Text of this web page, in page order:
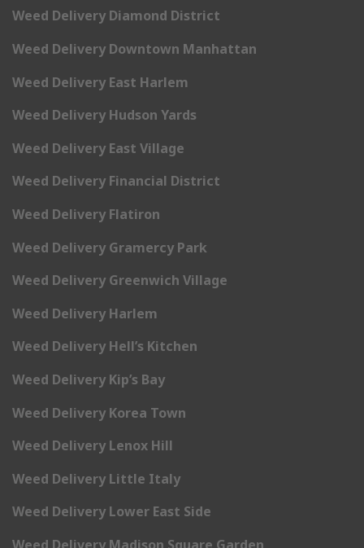
Weed Delivery Diamond District
Weed Delivery Downtown Manhattan
Weed Delivery East Harlem
Weed Delivery Hudson Yards
Weed Delivery East Village
Weed Delivery Financial District
Weed Delivery Flatiron
Weed Delivery Gramercy Park
Weed Delivery Greenwich Village
Weed Delivery Harlem
Weed Delivery Hell’s Kitchen
Weed Delivery Kip’s Bay
Weed Delivery Korea Town
Weed Delivery Lenox Hill
Weed Delivery Little Italy
Weed Delivery Lower East Side